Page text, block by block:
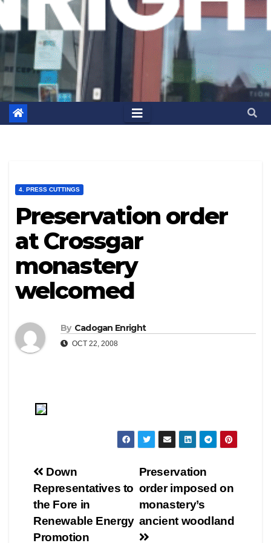
4. PRESS CUTTINGS
Preservation order
at Crossgar
monastery
welcomed
By Cadogan Enright
OCT 22, 2008
Post
navigation
Preservation
order imposed on
monastery’s
ancient woodland
Down
Representatives to
the Fore in
Renewable Energy
Promotion